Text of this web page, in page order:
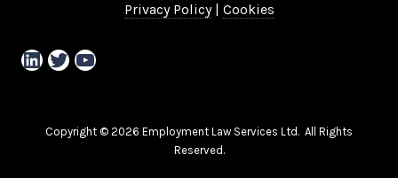
Privacy Policy| Cookies
LinkedIn
TwitterYouTube
Copyright © 2026 Employment Law Services Ltd. All Rights
Reserved.